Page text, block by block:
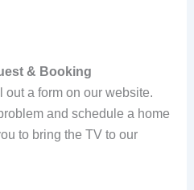
& Booking
out a form on our website.
and schedule a home
to bring the TV to our